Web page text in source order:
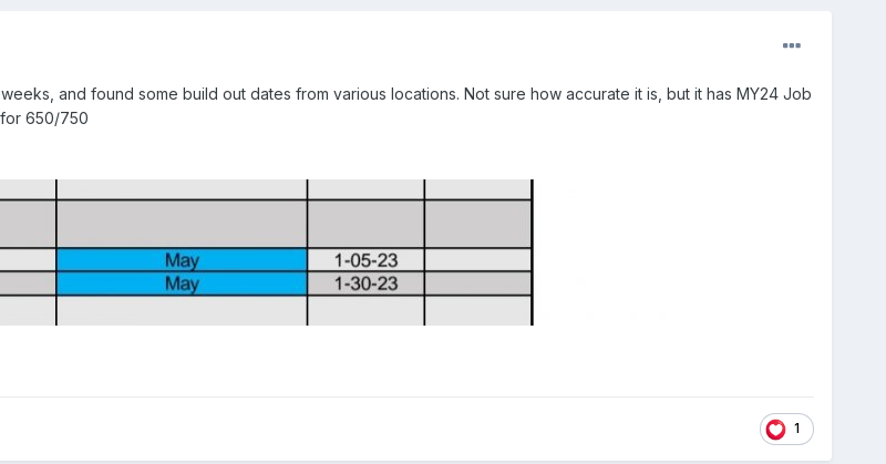
and found some build out dates from various locations. Not sure how accurate it is, but it has MY24 Job
for 650/750
1